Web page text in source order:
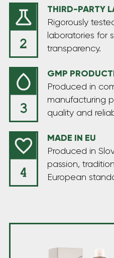
THIRD-PARTY
Rigorously
laboratories for
transparency.
GMP
Produced in
manufacturing
quality and
MADE IN EU
Produced in
passion,
European
takes center stage.
vibrant green essence,
quality standards, and